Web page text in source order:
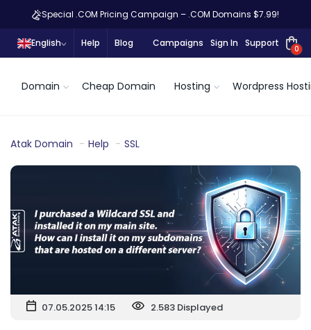
Special .COM Pricing Campaign – .COM Domains $7.99!
English Help Blog Campaigns Sign In Support
0
Domain Cheap Domain Hosting Wordpress
Atak Domain Help SSL
07.05.2025 14:15 2.583 Displayed